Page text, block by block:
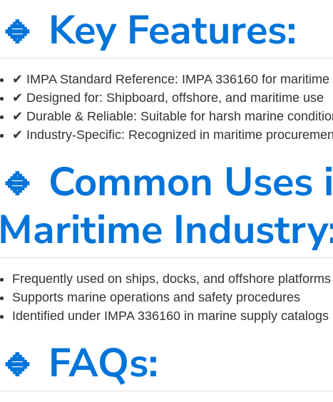
🔹 Key Features:
✔ IMPA Standard Reference: IMPA 336160 for
✔ Designed for: Shipboard, offshore, and maritime use
✔ Durable & Reliable: Suitable for harsh marine
✔ Industry-Specific: Recognized in maritime
🔹 Common Uses
Maritime
Frequently used on ships, docks, and offshore platforms
Supports marine operations and safety procedures
Identified under IMPA 336160 in marine supply catalogs
🔹 FAQs: